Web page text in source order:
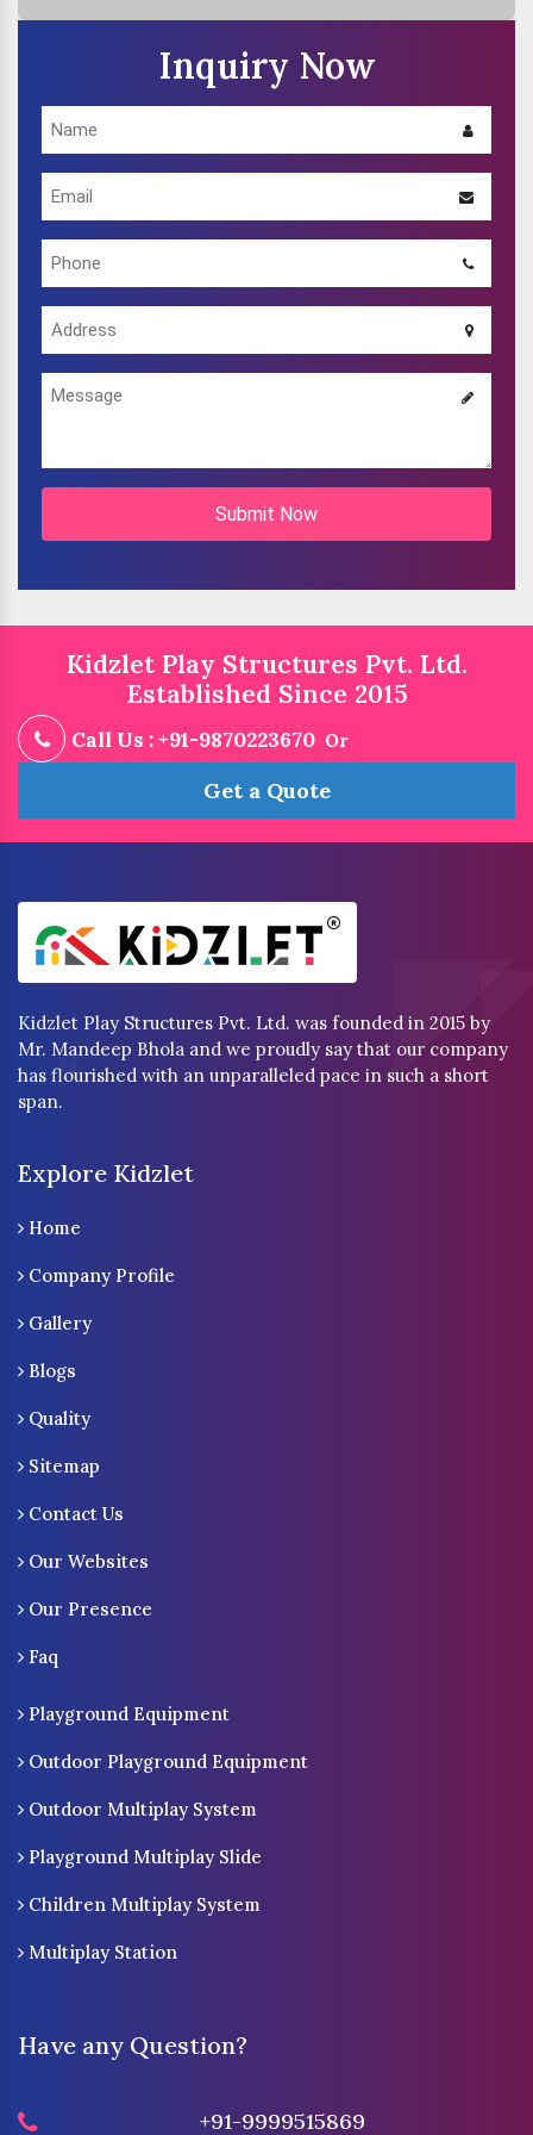
Inquiry Now
Submit Now
Kidzlet Play Structures Pvt. Ltd.
Established Since 2015
Call Us : +91-9870223670 Or
Get a Quote
Kidzlet Play Structures Pvt. Ltd. was founded in 2015 by
Mr. Mandeep Bhola and we proudly say that our company
has flourished with an unparalleled pace in such a short
span.
Explore Kidzlet
Home
Company Profile
Gallery
Blogs
Quality
Sitemap
Contact Us
Our Websites
Our Presence
Faq
Playground Equipment
Outdoor Playground Equipment
Outdoor Multiplay System
Playground Multiplay Slide
Children Multiplay System
Multiplay Station
Have any Question?
+91-9999515869